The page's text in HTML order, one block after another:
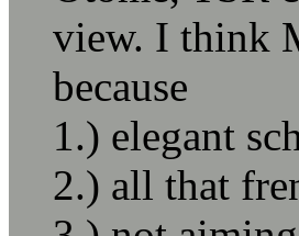
view. I think
because
1.) elegant
2.) all that